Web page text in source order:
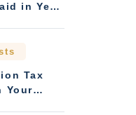
in Yen:
Tax
Your